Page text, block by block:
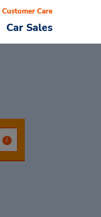
Car Sales
Customer Care